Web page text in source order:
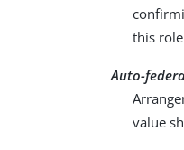
this
Auto-
value